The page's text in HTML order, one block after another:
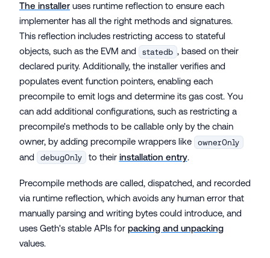
The installer uses runtime reflection to ensure each
implementer has all the right methods and signatures.
This reflection includes restricting access to stateful
objects, such as the EVM and
statedb , based on their
declared purity. Additionally, the installer verifies and
populates event function pointers, enabling each
precompile to emit logs and determine its gas cost. You
can add additional configurations, such as restricting a
precompile's methods to be callable only by the chain
owner, by adding precompile wrappers like
ownerOnly
and debugOnly to their installation entry.
Precompile methods are called, dispatched, and recorded
via runtime reflection, which avoids any human error that
manually parsing and writing bytes could introduce, and
uses Geth's stable APIs for packing and unpacking
values.